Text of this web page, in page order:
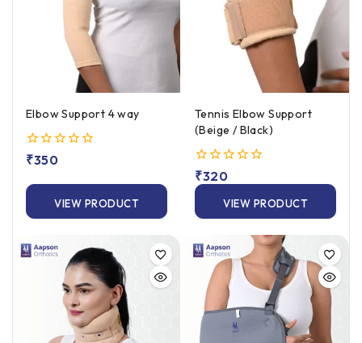
Elbow Support 4 way
0
of
₹350
VIEW PRODUCT
Tennis Elbow Support
(Beige / Black)
0
out
5
₹320
VIEW PRODUCT